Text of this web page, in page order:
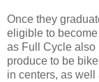
Once they
eligible to
as Full Cycle also
produce to be
in centers, as